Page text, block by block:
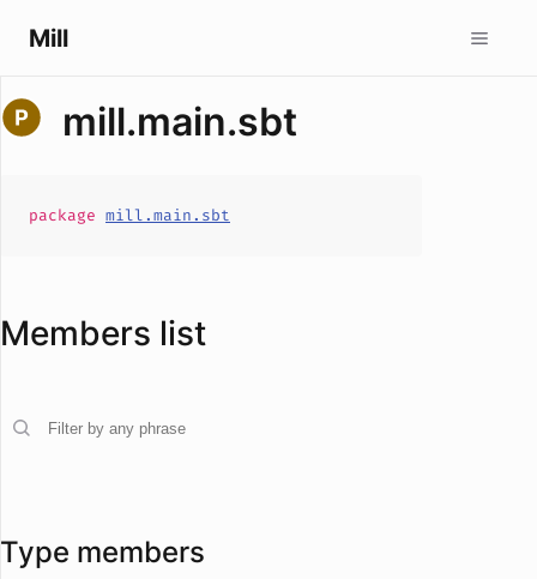
Mill
mill.main.sbt
package mill.main.sbt
Members list
Type members